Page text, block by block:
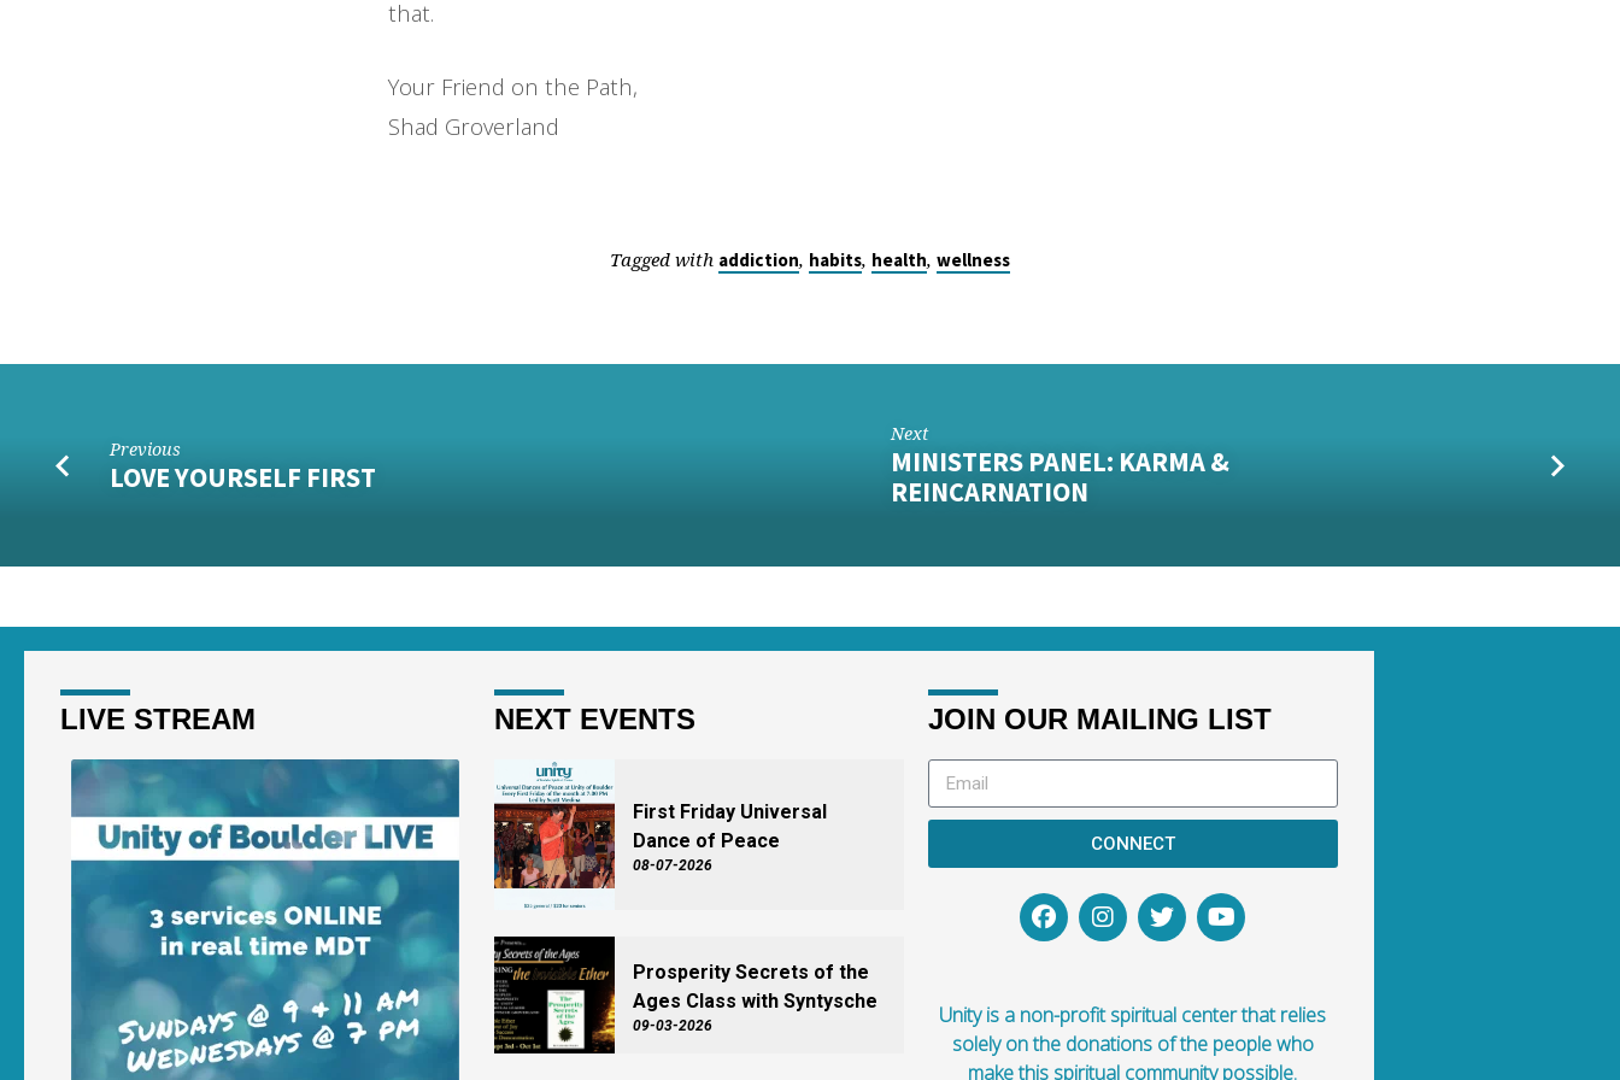
that.
Your Friend on the Path,
Shad Groverland
Tagged with addiction, habits, health, wellness
Previous
LOVE YOURSELF FIRST
Next
MINISTERS PANEL: KARMA &
REINCARNATION
LIVE STREAM NEXT EVENTS
First Friday Universal
Dance of Peace
08-07-2026
Prosperity Secrets of the
Ages Class with Syntysche
09-03-2026
JOIN OUR MAILING LIST
CONNECT
Unity is a non-profit spiritual center that relies
solely on the donations of the people who
make this spiritual community possible.